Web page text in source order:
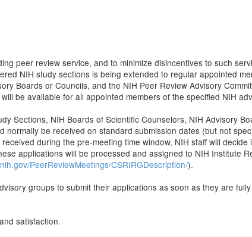
peer review service, and to minimize disincentives to such
NIH study sections is being extended to regular appointed
Boards or Councils, and the NIH Peer Review Advisory
be available for all appointed members of the specified NIH
Sections, NIH Boards of Scientific Counselors, NIH Advisory
be received on standard submission dates (but not
during the pre-meeting time window, NIH staff will decide
applications will be processed and assigned to NIH Institute
PeerReviewMeetings/CSRIRGDescription/).
groups to submit their applications as soon as they are
satisfaction.